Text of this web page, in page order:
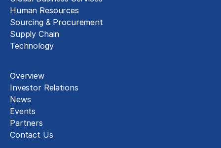
Human Resources
Sourcing & Procurement
Supply Chain
Technology
Overview
Investor Relations
News
Events
Partners
Contact Us